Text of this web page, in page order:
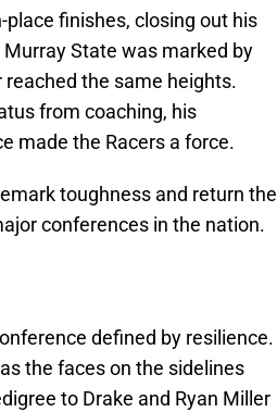
finishes, closing out his
State was marked by
the same heights.
from coaching, his
made the Racers a force.
toughness and return the
conferences in the nation.
defined by resilience.
the faces on the sidelines
to Drake and Ryan Miller